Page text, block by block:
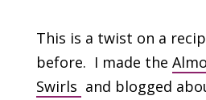
This is a twist on a
before. I made the
Swirls and blogged